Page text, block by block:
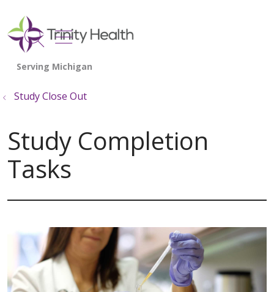
search
show off canvas menu
Study Close Out
Study Completion
Tasks